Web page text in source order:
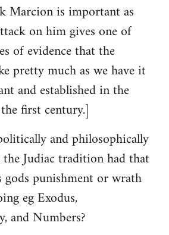
Marcion is important as
on him gives one of
of evidence that the
pretty much as we have it
and established in the
first century.]
and philosophically
Judiac tradition had that
gods punishment or wrath
eg Exodus,
and Numbers?